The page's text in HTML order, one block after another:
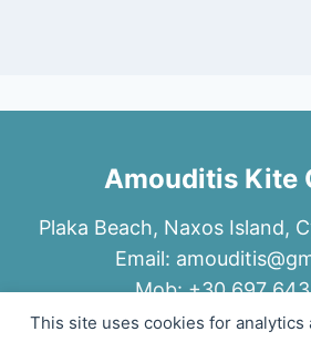
This site uses cookies for analytics
Amouditis Kite
Plaka Beach, Naxos Island,
Email:
Mob: +30 697